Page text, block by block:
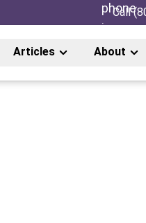
Call
Articles About